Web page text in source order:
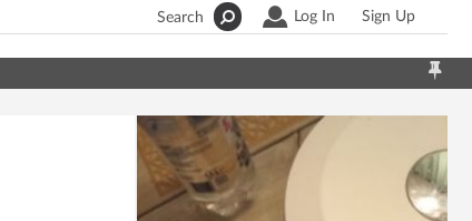
Log In Sign Up
Search